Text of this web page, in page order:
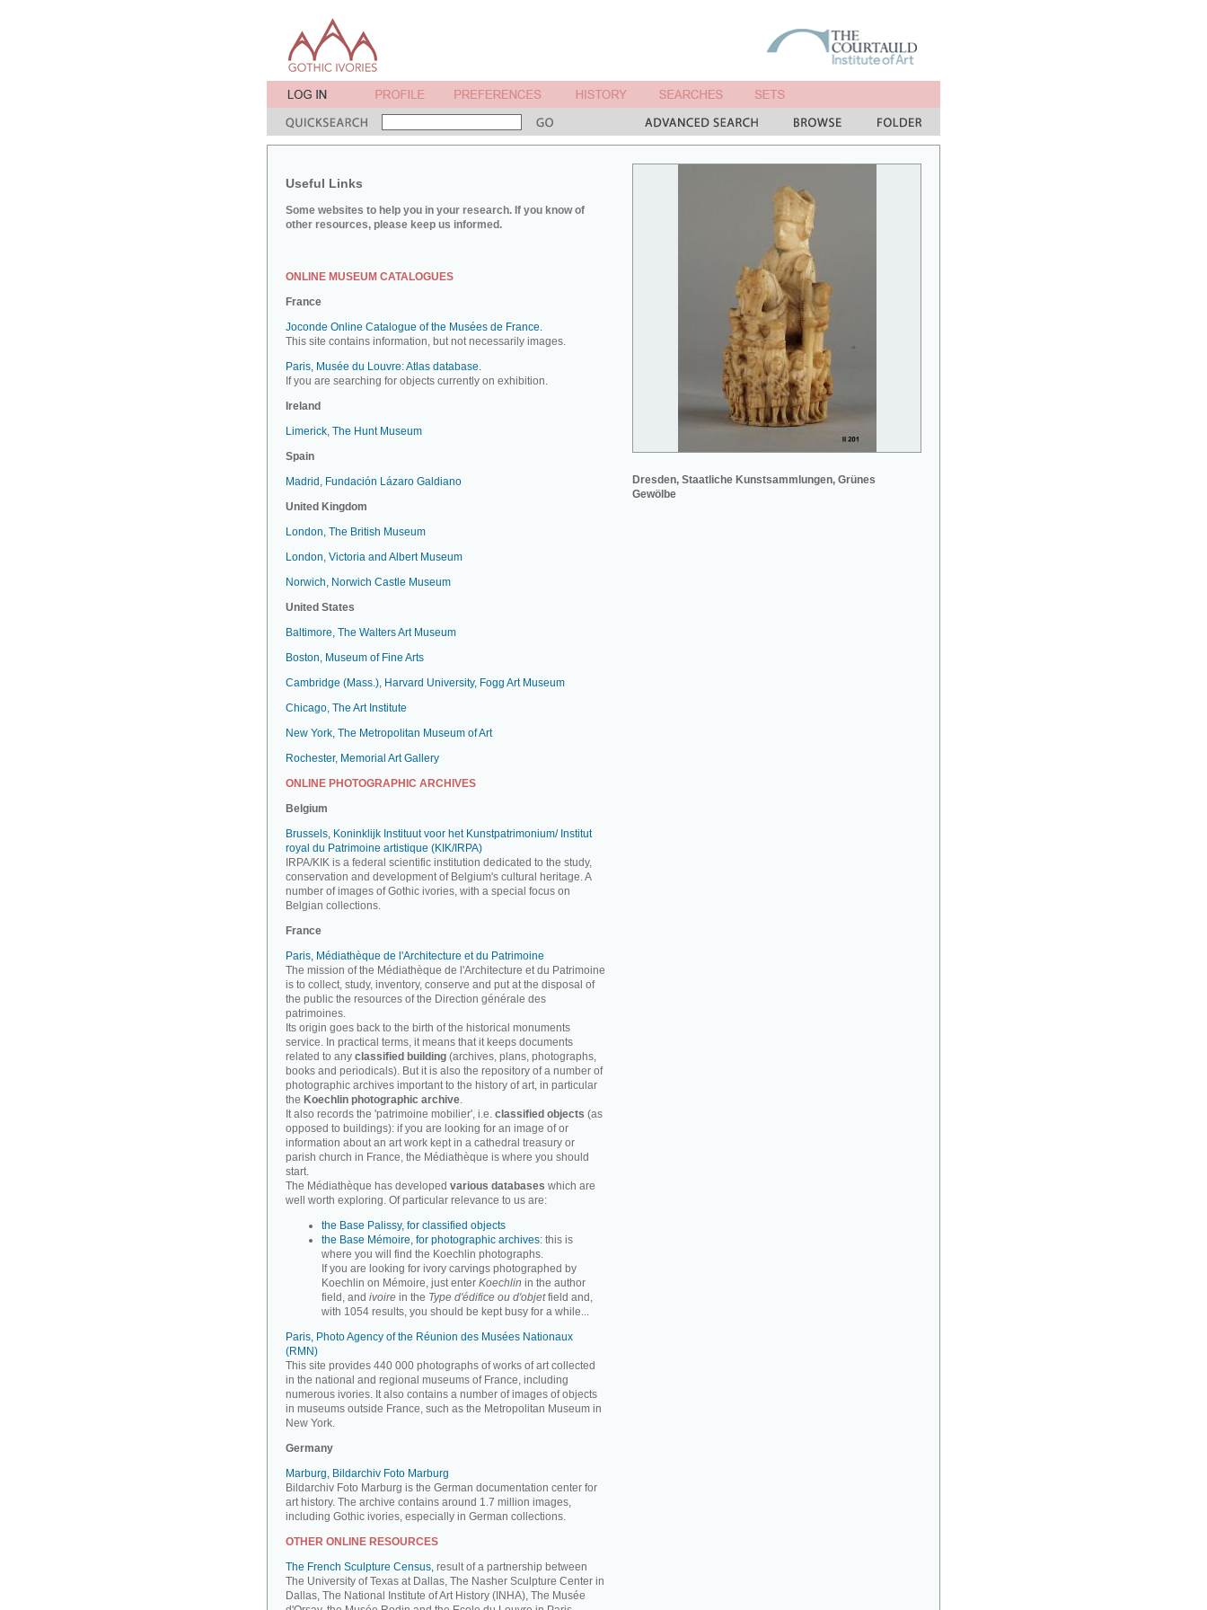
Useful Links
Some websites to help you in your research. If you know of
other resources, please keep us informed.
Dresden, Staatliche Kunstsammlungen, Grünes
Gewölbe
ONLINE MUSEUM CATALOGUES
France
Joconde Online Catalogue of the Musées de France.
This site contains information, but not necessarily images.
Paris, Musée du Louvre: Atlas database.
If you are searching for objects currently on exhibition.
Ireland
Limerick, The Hunt Museum
Spain
Madrid, Fundación Lázaro Galdiano
United Kingdom
London, The British Museum
London, Victoria and Albert Museum
Norwich, Norwich Castle Museum
United States
Baltimore, The Walters Art Museum
Boston, Museum of Fine Arts
Cambridge (Mass.), Harvard University, Fogg Art Museum
Chicago, The Art Institute
New York, The Metropolitan Museum of Art
Rochester, Memorial Art Gallery
ONLINE PHOTOGRAPHIC ARCHIVES
Belgium
Brussels, Koninklijk Instituut voor het Kunstpatrimonium/ Institut
royal du Patrimoine artistique (KIK/IRPA)
IRPA/KIK is a federal scientific institution dedicated to the study,
conservation and development of Belgium's cultural heritage. A
number of images of Gothic ivories, with a special focus on
Belgian collections.
France
Paris, Médiathèque de l'Architecture et du Patrimoine
The mission of the Médiathèque de l'Architecture et du Patrimoine
is to collect, study, inventory, conserve and put at the disposal of
the public the resources of the Direction générale des
patrimoines.
Its origin goes back to the birth of the historical monuments
service. In practical terms, it means that it keeps documents
related to any classified building (archives, plans, photographs,
books and periodicals). But it is also the repository of a number of
photographic archives important to the history of art, in particular
the Koechlin photographic archive.
It also records the 'patrimoine mobilier', i.e. classified objects (as
opposed to buildings): if you are looking for an image of or
information about an art work kept in a cathedral treasury or
parish church in France, the Médiathèque is where you should
start.
The Médiathèque has developed various databases which are
well worth exploring. Of particular relevance to us are:
the Base Palissy, for classified objects
the Base Mémoire, for photographic archives: this is
where you will find the Koechlin photographs.
If you are looking for ivory carvings photographed by
Koechlin on Mémoire, just enter Koechlin in the author
field, and ivoire in the Type d'édifice ou d'objetfield and,
with 1054 results, you should be kept busy for a while...
Paris, Photo Agency of the Réunion des Musées Nationaux
(RMN)
This site provides 440 000 photographs of works of art collected
in the national and regional museums of France, including
numerous ivories. It also contains a number of images of objects
in museums outside France, such as the Metropolitan Museum in
New York.
Germany
Marburg, Bildarchiv Foto Marburg
Bildarchiv Foto Marburg is the German documentation center for
art history. The archive contains around 1.7 million images,
including Gothic ivories, especially in German collections.
OTHER ONLINE RESOURCES
The French Sculpture Census, result of a partnership between
The University of Texas at Dallas, The Nasher Sculpture Center in
Dallas, The National Institute of Art History (INHA), The Musée